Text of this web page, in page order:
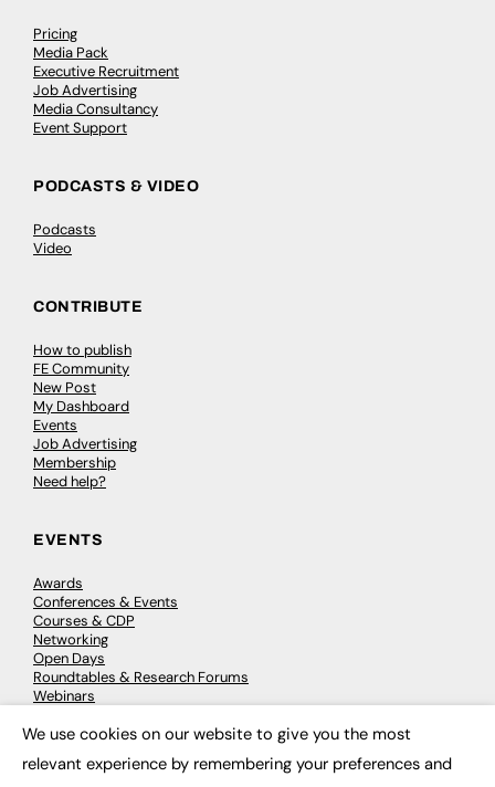
Pricing
Media Pack
Executive Recruitment
Job Advertising
Media Consultancy
Event Support
PODCASTS & VIDEO
Podcasts
Video
CONTRIBUTE
How to publish
FE Community
New Post
My Dashboard
Events
Job Advertising
Membership
Need help?
EVENTS
Awards
Conferences & Events
Courses & CDP
Networking
Open Days
Roundtables & Research Forums
Webinars
We use cookies on our website to give you the most
relevant experience by remembering your preferences and